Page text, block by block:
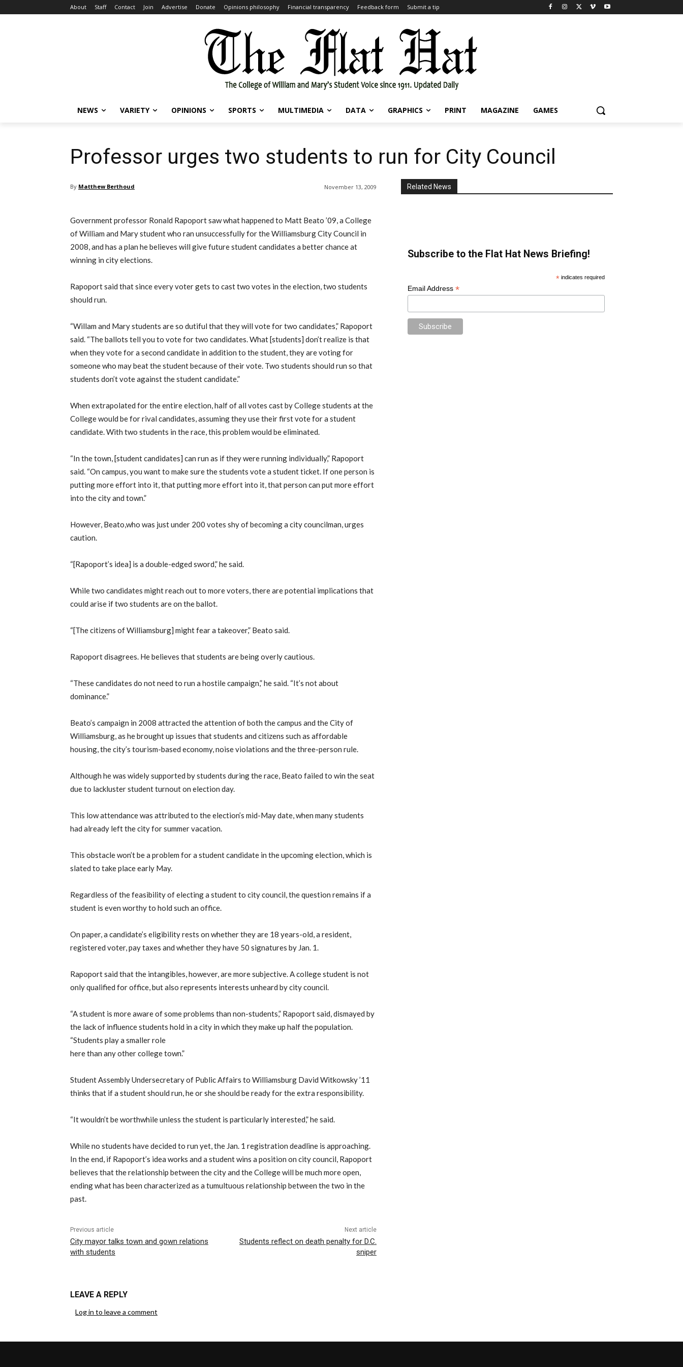
About Staff Contact Join Advertise Donate Opinions philosophy Financial transparency Feedback form Submit a tip
NEWS VARIETY OPINIONS SPORTS MULTIMEDIA DATA GRAPHICS PRINT MAGAZINE GAMES
Professor urges two students to run for City Council
By Matthew Berthoud November 13, 2009
Government professor Ronald Rapoport saw what happened to Matt Beato ’09, a College
of William and Mary student who ran unsuccessfully for the Williamsburg City Council in
2008, and has a plan he believes will give future student candidates a better chance at
winning in city elections.
Rapoport said that since every voter gets to cast two votes in the election, two students
should run.
“Willam and Mary students are so dutiful that they will vote for two candidates,” Rapoport
said. “The ballots tell you to vote for two candidates. What [students] don’t realize is that
when they vote for a second candidate in addition to the student, they are voting for
someone who may beat the student because of their vote. Two students should run so that
students don’t vote against the student candidate.”
When extrapolated for the entire election, half of all votes cast by College students at the
College would be for rival candidates, assuming they use their first vote for a student
candidate. With two students in the race, this problem would be eliminated.
“In the town, [student candidates] can run as if they were running individually,” Rapoport
said. “On campus, you want to make sure the students vote a student ticket. If one person is
putting more effort into it, that putting more effort into it, that person can put more effort
into the city and town.”
However, Beato,who was just under 200 votes shy of becoming a city councilman, urges
caution.
“[Rapoport’s idea] is a double-edged sword,” he said.
While two candidates might reach out to more voters, there are potential implications that
could arise if two students are on the ballot.
“[The citizens of Williamsburg] might fear a takeover,” Beato said.
Rapoport disagrees. He believes that students are being overly cautious.
“These candidates do not need to run a hostile campaign,” he said. “It’s not about
dominance.”
Beato’s campaign in 2008 attracted the attention of both the campus and the City of
Williamsburg, as he brought up issues that students and citizens such as affordable
housing, the city’s tourism-based economy, noise violations and the three-person rule.
Although he was widely supported by students during the race, Beato failed to win the seat
due to lackluster student turnout on election day.
This low attendance was attributed to the election’s mid-May date, when many students
had already left the city for summer vacation.
This obstacle won’t be a problem for a student candidate in the upcoming election, which is
slated to take place early May.
Regardless of the feasibility of electing a student to city council, the question remains if a
student is even worthy to hold such an office.
On paper, a candidate’s eligibility rests on whether they are 18 years-old, a resident,
registered voter, pay taxes and whether they have 50 signatures by Jan. 1.
Rapoport said that the intangibles, however, are more subjective. A college student is not
only qualified for office, but also represents interests unheard by city council.
“A student is more aware of some problems than non-students,” Rapoport said, dismayed by
the lack of influence students hold in a city in which they make up half the population.
“Students play a smaller role
here than any other college town.”
Student Assembly Undersecretary of Public Affairs to Williamsburg David Witkowsky ’11
thinks that if a student should run, he or she should be ready for the extra responsibility.
“It wouldn’t be worthwhile unless the student is particularly interested,” he said.
While no students have decided to run yet, the Jan. 1 registration deadline is approaching.
In the end, if Rapoport’s idea works and a student wins a position on city council, Rapoport
believes that the relationship between the city and the College will be much more open,
ending what has been characterized as a tumultuous relationship between the two in the
past.
Previous article
City mayor talks town and gown relations
with students
Next article
Students reflect on death penalty for D.C.
sniper
LEAVE A REPLY
Log in to leave a comment
Related News
Subscribe to the Flat Hat News Briefing!
*indicates required
Email Address *